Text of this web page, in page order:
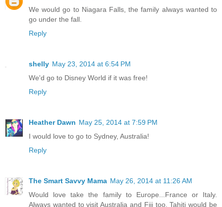
We would go to Niagara Falls, the family always wanted to
go under the fall.
Reply
shelly May 23, 2014 at 6:54 PM
We'd go to Disney World if it was free!
Reply
Heather Dawn May 25, 2014 at 7:59 PM
I would love to go to Sydney, Australia!
Reply
The Smart Savvy Mama May 26, 2014 at 11:26 AM
Would love take the family to Europe...France or Italy.
Always wanted to visit Australia and Fiji too. Tahiti would be